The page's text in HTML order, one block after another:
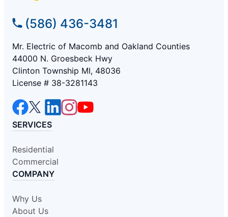
(586) 436-3481
Mr. Electric of Macomb and Oakland Counties
44000 N. Groesbeck Hwy
Clinton Township MI, 48036
License # 38-3281143
SERVICES
Residential
Commercial
COMPANY
Why Us
About Us